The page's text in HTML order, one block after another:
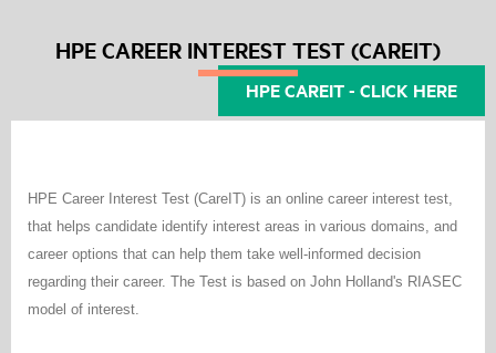
HPE CAREER INTEREST TEST (CAREIT)
HPE CAREIT - CLICK HERE
HPE Career Interest Test (CareIT) is an online career interest test,
that helps candidate identify interest areas in various domains, and
career options that can help them take well-informed decision
regarding their career. The Test is based on John Holland's RIASEC
model of interest.